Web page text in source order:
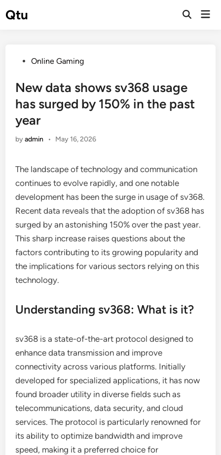
toQtu
Open
PostedOnline Gaming
New data shows sv368 usage
has surged by 150% in the past
year
byadmin • May 16, 2026
The landscape of technology and communication
continues to evolve rapidly, and one notable
development has been the surge in usage of sv368.
Recent data reveals that the adoption of sv368 has
surged by an astonishing 150% over the past year.
This sharp increase raises questions about the
factors contributing to its growing popularity and
the implications for various sectors relying on this
technology.
Understanding sv368: What is it?
sv368 is a state-of-the-art protocol designed to
enhance data transmission and improve
connectivity across various platforms. Initially
developed for specialized applications, it has now
found broader utility in diverse fields such as
telecommunications, data security, and cloud
services. The protocol is particularly renowned for
its ability to optimize bandwidth and improve
speed, making it a preferred choice for